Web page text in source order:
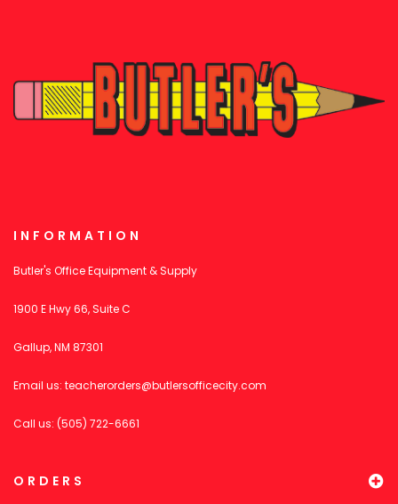
INFORMATION
Butler's Office Equipment & Supply
1900 E Hwy 66, Suite C
Gallup, NM 87301
Email us: teacherorders@butlersofficecity.com
Call us: (505) 722-6661
ORDERS